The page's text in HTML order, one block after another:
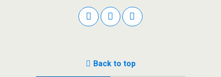
Back to top